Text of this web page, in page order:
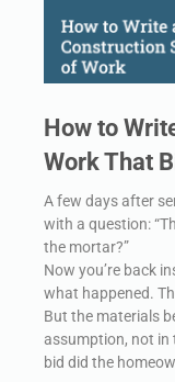
How to
Work That
A few days after
with a question:
the mortar?”
Now you’re back
what happened.
But the materials
assumption, not in
bid did the